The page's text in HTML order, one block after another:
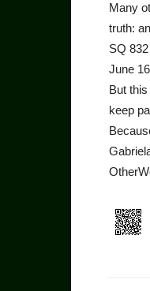
Many
truth:
SQ
June
But
keep